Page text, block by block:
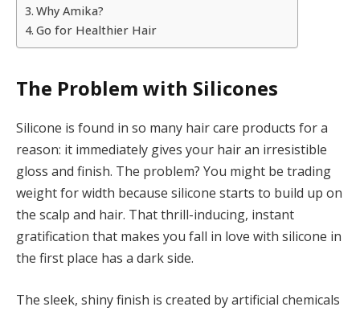
Why Amika?
Go for Healthier Hair
The Problem with Silicones
Silicone is found in so many hair care products for a
reason: it immediately gives your hair an irresistible
gloss and finish. The problem? You might be trading
weight for width because silicone starts to build up on
the scalp and hair. That thrill-inducing, instant
gratification that makes you fall in love with silicone in
the first place has a dark side.
The sleek, shiny finish is created by artificial chemicals